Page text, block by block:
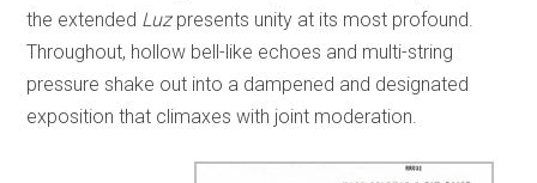
the extended Luzpresents unity at its most profound.
Throughout, hollow bell-like echoes and multi-string
pressure shake out into a dampened and designated
exposition that climaxes with joint moderation.